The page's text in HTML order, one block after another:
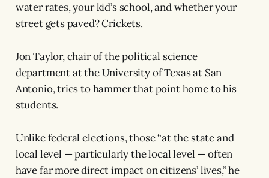
water rates, your kid’s school, and whether your
street gets paved? Crickets.
Jon Taylor, chair of the political science
department at the University of Texas at San
Antonio, tries to hammer that point home to his
students.
Unlike federal elections, those “at the state and
local level — particularly the local level — often
have far more direct impact on citizens’ lives,” he